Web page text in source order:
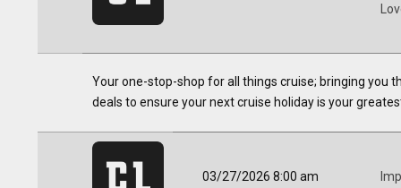
Your one-stop-shop for all things cruise; bringing you
deals to ensure your next cruise holiday is your
03/27/2026 8:00 am